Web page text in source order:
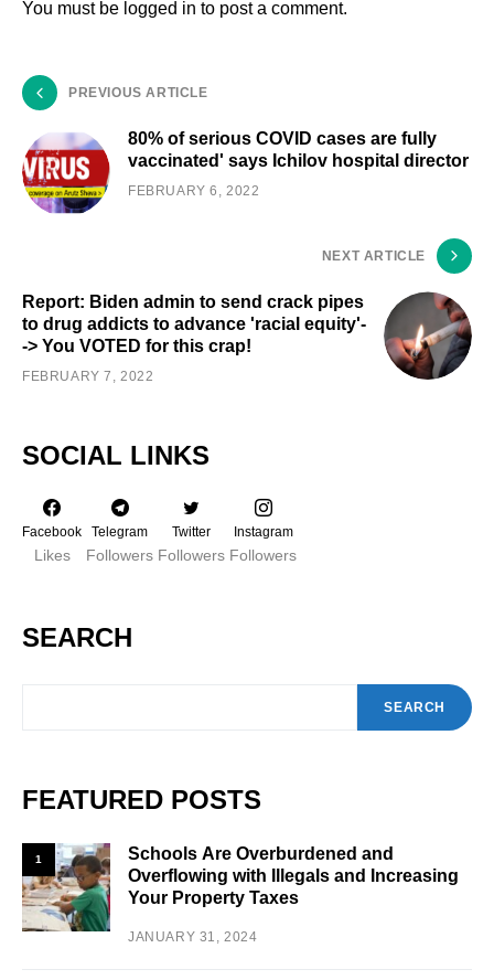
You must be logged in to post a comment.
PREVIOUS ARTICLE
80% of serious COVID cases are fully
vaccinated' says Ichilov hospital director
FEBRUARY 6, 2022
NEXT ARTICLE
Report: Biden admin to send crack pipes
to drug addicts to advance 'racial equity'-
-> You VOTED for this crap!
FEBRUARY 7, 2022
SOCIAL LINKS
Facebook
Likes
Telegram
Followers
Twitter
Followers
Instagram
Followers
SEARCH
SEARCH
FEATURED POSTS
1
Schools Are Overburdened and
Overflowing with Illegals and Increasing
Your Property Taxes
JANUARY 31, 2024